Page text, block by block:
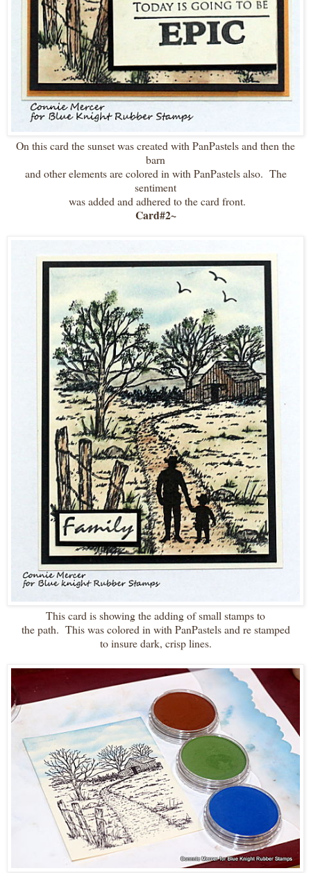
On this card the sunset was created with PanPastels and then the
barn
and other elements are colored in with PanPastels also. The
sentiment
was added and adhered to the card front.
Card#2~
This card is showing the adding of small stamps to
the path. This was colored in with PanPastels and re stamped
to insure dark, crisp lines.